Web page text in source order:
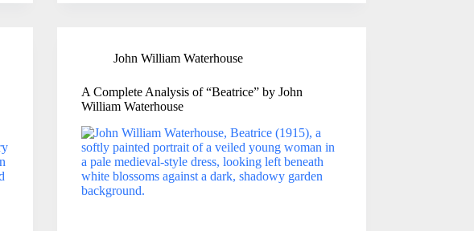
John William Waterhouse
A Complete Analysis of “Beatrice” by John
William Waterhouse